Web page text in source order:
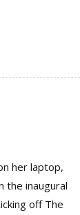
her laptop,
the inaugural
off The